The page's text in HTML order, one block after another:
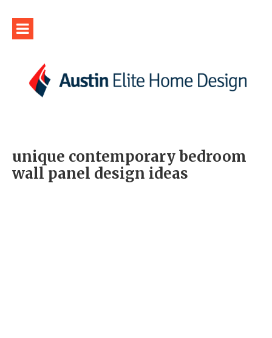
unique contemporary bedroom
wall panel design ideas